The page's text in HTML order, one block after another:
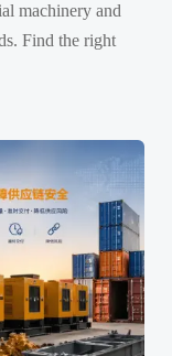
machinery and
Find the right